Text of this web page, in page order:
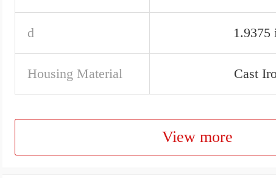
d 1.9375
Housing Material Cast
View more